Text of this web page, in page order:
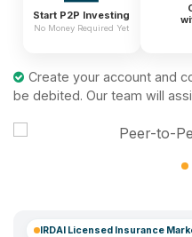
Start P2P Investing
No Money Required Yet
Create your account and
be debited. Our team will
IRDAI Licensed Insurance